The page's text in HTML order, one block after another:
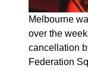
Melbourne
over the
cancellation
Federation